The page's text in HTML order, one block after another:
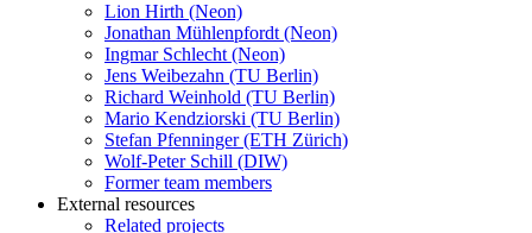
Lion Hirth (Neon)
Jonathan Mühlenpfordt (Neon)
Ingmar Schlecht (Neon)
Jens Weibezahn (TU Berlin)
Richard Weinhold (TU Berlin)
Mario Kendziorski (TU Berlin)
Stefan Pfenninger (ETH Zürich)
Wolf-Peter Schill (DIW)
Former team members
External resources
Related projects